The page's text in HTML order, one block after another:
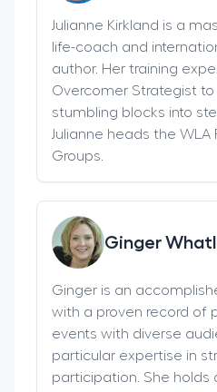
Julianne Kirkland is a
life-coach and
author. Her training
Overcomer Strategist to
stumbling blocks into
Julianne heads the
Groups.
Ginger
Ginger is an
with a proven record of
events with diverse
particular expertise in
participation. She holds